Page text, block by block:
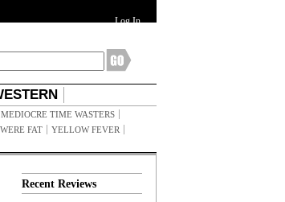
Log In
MEDIOCRE TIME WASTERS
FAT
YELLOW FEVER
Recent Reviews